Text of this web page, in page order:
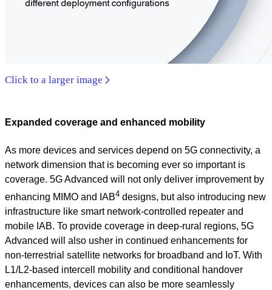
Click to a larger image
Expanded coverage and enhanced mobility
As more devices and services depend on 5G connectivity, a
network dimension that is becoming ever so important is
coverage. 5G Advanced will not only deliver improvement by
enhancing MIMO and IAB4 designs, but also introducing new
infrastructure like smart network-controlled repeater and
mobile IAB. To provide coverage in deep-rural regions, 5G
Advanced will also usher in continued enhancements for
non-terrestrial satellite networks for broadband and IoT. With
L1/L2-based intercell mobility and conditional handover
enhancements, devices can also be more seamlessly